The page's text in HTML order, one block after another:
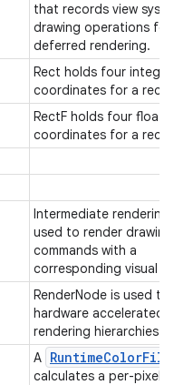
that records view
drawing operations for
deferred rendering.
Rect holds four integer
coordinates for a
RectF holds four float
coordinates for a
Intermediate rendering
used to render drawing
commands with a
corresponding visual
RenderNode is used to
hardware accelerated
rendering hierarchies.
A
calculates a per-pixel